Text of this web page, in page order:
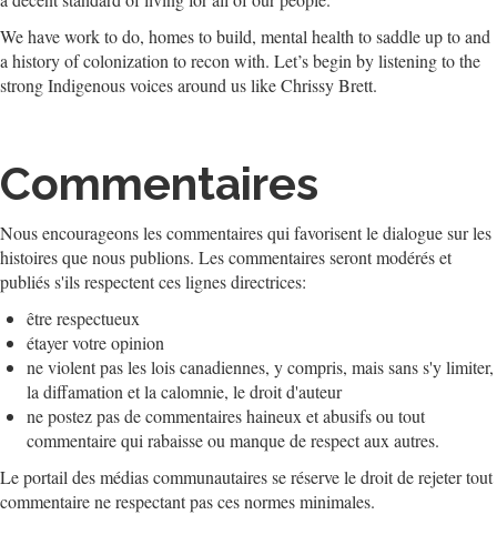
We have work to do, homes to build, mental health to saddle up to and
a history of colonization to recon with. Let’s begin by listening to the
strong Indigenous voices around us like Chrissy Brett.
Commentaires
Nous encourageons les commentaires qui favorisent le dialogue sur les
histoires que nous publions. Les commentaires seront modérés et
publiés s'ils respectent ces lignes directrices:
être respectueux
étayer votre opinion
ne violent pas les lois canadiennes, y compris, mais sans s'y limiter,
la diffamation et la calomnie, le droit d'auteur
ne postez pas de commentaires haineux et abusifs ou tout
commentaire qui rabaisse ou manque de respect aux autres.
Le portail des médias communautaires se réserve le droit de rejeter tout
commentaire ne respectant pas ces normes minimales.